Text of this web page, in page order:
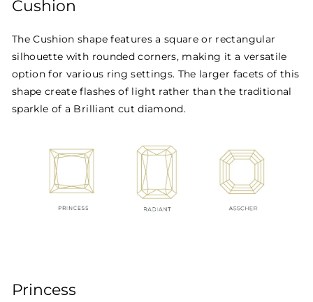
Cushion
The Cushion shape features a square or rectangular
silhouette with rounded corners, making it a versatile
option for various ring settings. The larger facets of this
shape create flashes of light rather than the traditional
sparkle of a Brilliant cut diamond.
Princess